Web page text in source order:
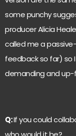
some punchy
producer Alicia
called me a
feedback so far) so
demanding and
Q:If you could